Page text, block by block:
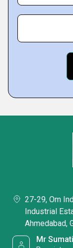
27-29, Om
Industrial
Ahmedabad,
Mr